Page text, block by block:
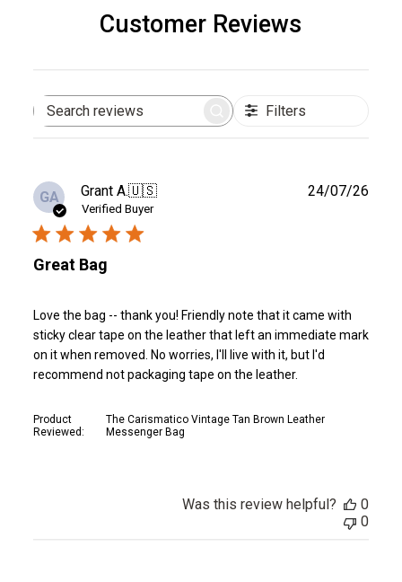
Customer Reviews
Search
Filters
GA Grant A.🇺🇸
Verified Buyer
Great Bag
Love the bag -- thank you! Friendly note that it came with
sticky clear tape on the leather that left an immediate mark
on it when removed. No worries, I'll live with it, but I'd
recommend not packaging tape on the leather.
Product
Reviewed:
The Carismatico Vintage Tan Brown Leather
Messenger Bag
24/07/26
Was this review helpful?
0
0